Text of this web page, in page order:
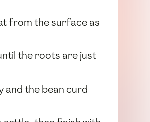
from the surface as
the roots are just
and the bean curd